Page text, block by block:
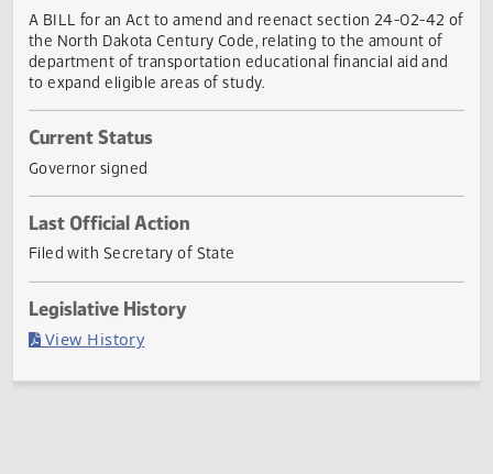
Title
A BILL for an Act to amend and reenact section 24-02-
department of transportation educational financial aid
to expand eligible areas of study.
Current Status
Governor signed
Last Official Action
Filed with Secretary of State